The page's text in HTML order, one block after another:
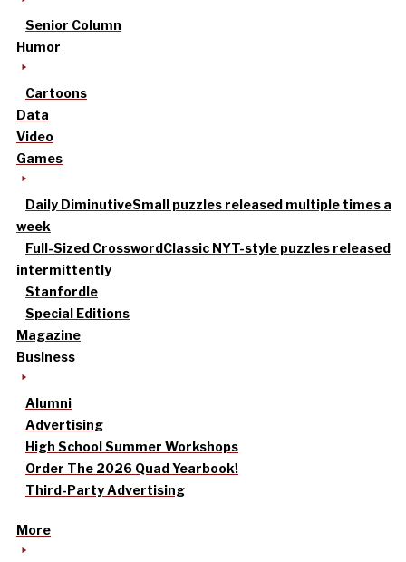
Senior Column
Humor
Cartoons
Data
Video
Games
Daily DiminutiveSmall puzzles released multiple times a
week
Full-Sized CrosswordClassic NYT-style puzzles released
intermittently
Stanfordle
Special Editions
Magazine
Business
Alumni
Advertising
High School Summer Workshops
Order The 2026 Quad Yearbook!
Third-Party Advertising
More